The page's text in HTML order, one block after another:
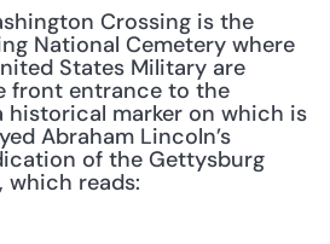
Crossing is the
National Cemetery where
States Military are
front entrance to the
historical marker on which is
Abraham Lincoln’s
of the Gettysburg
which reads: